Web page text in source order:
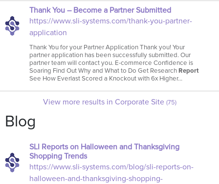
Thank You – Become a Partner Submitted
https://www.sli-systems.com/thank-you-partner-
application
Thank You for your Partner Application Thank you! Your
partner application has been successfully submitted. Our
partner team will contact you. E-commerce Confidence is
Soaring Find Out Why and What to Do Get Research Report
See How Everlast Scored a Knockout with 6x Higher…
View more results in Corporate Site (75)
Blog
SLI Reports on Halloween and Thanksgiving
Shopping Trends
https://www.sli-systems.com/blog/sli-reports-on-
halloween-and-thanksgiving-shopping-